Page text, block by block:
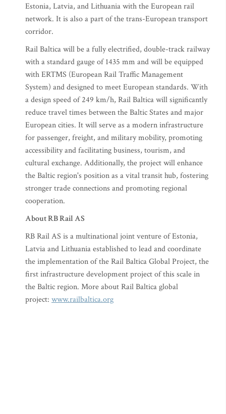
Estonia, Latvia, and Lithuania with the European rail
network. It is also a part of the trans-European transport
corridor.
Rail Baltica will be a fully electrified, double-track railway
with a standard gauge of 1435 mm and will be equipped
with ERTMS (European Rail Traffic Management
System) and designed to meet European standards. With
a design speed of 249 km/h, Rail Baltica will significantly
reduce travel times between the Baltic States and major
European cities. It will serve as a modern infrastructure
for passenger, freight, and military mobility, promoting
accessibility and facilitating business, tourism, and
cultural exchange. Additionally, the project will enhance
the Baltic region's position as a vital transit hub, fostering
stronger trade connections and promoting regional
cooperation.
About RB Rail AS
RB Rail AS is a multinational joint venture of Estonia,
Latvia and Lithuania established to lead and coordinate
the implementation of the Rail Baltica Global Project, the
first infrastructure development project of this scale in
the Baltic region. More about Rail Baltica global
project: www.railbaltica.org